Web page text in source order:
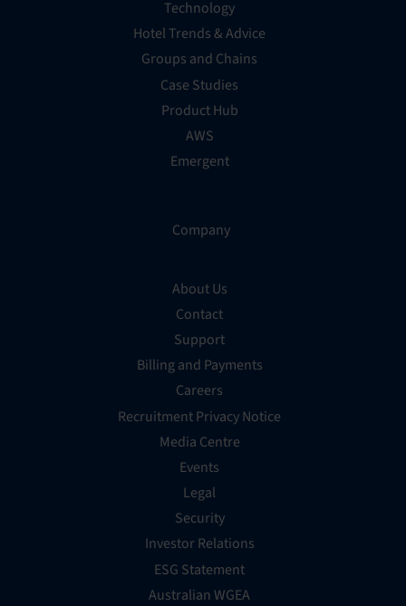
Technology
Hotel Trends & Advice
Groups and Chains
Case Studies
Product Hub
AWS
Emergent
Company
About Us
Contact
Support
Billing and Payments
Careers
Recruitment Privacy Notice
Media Centre
Events
Legal
Security
Investor Relations
ESG Statement
Australian WGEA